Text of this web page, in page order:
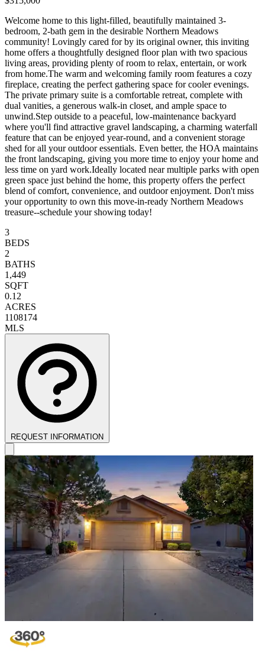
Welcome home to this light-filled, beautifully maintained 3-
bedroom, 2-bath gem in the desirable Northern Meadows
community! Lovingly cared for by its original owner, this inviting
home offers a thoughtfully designed floor plan with two spacious
living areas, providing plenty of room to relax, entertain, or work
from home.The warm and welcoming family room features a cozy
fireplace, creating the perfect gathering space for cooler evenings.
The private primary suite is a comfortable retreat, complete with
dual vanities, a generous walk-in closet, and ample space to
unwind.Step outside to a peaceful, low-maintenance backyard
where you'll find attractive gravel landscaping, a charming waterfall
feature that can be enjoyed year-round, and a convenient storage
shed for all your outdoor essentials. Even better, the HOA maintains
the front landscaping, giving you more time to enjoy your home and
less time on yard work.Ideally located near multiple parks with open
green space just behind the home, this property offers the perfect
blend of comfort, convenience, and outdoor enjoyment. Don't miss
your opportunity to own this move-in-ready Northern Meadows
treasure--schedule your showing today!
3
BEDS
2
BATHS
1,449
SQFT
0.12
ACRES
1108174
MLS
REQUEST INFORMATION